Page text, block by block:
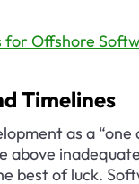
for Offshore
Timelines
as a
above
best of luck.